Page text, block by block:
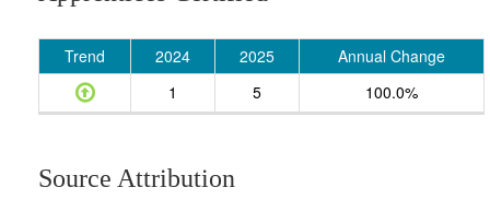
Trend 2024 2025
Annual Change
1
5 100.0%
Source Attribution